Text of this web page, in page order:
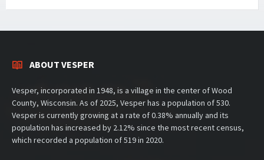
ABOUT VESPER
Vesper, incorporated in 1948, is a village in the center of Wood
County, Wisconsin. As of 2025, Vesper has a population of 530.
Vesper is currently growing at a rate of 0.38% annually and its
population has increased by 2.12% since the most recent census,
which recorded a population of 519 in 2020.